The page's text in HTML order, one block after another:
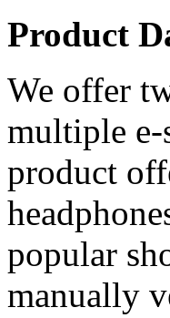
Product
We offer
multiple e-
product
popular
manually